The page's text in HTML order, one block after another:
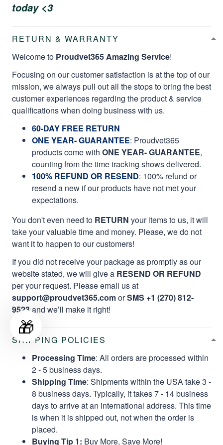
today <3
RETURN & WARRANTY
Welcome to Proudvet365 Amazing Service!
Focusing on our customer satisfaction is at the top of our
mission, we always pull out all the stops to bring the best
customer experiences regarding the product & service
qualifications when doing business with us.
60-DAY FREE RETURN
ONE YEAR- GUARANTEE: Proudvet365
products come with ONE YEAR- GUARANTEE,
counting from the time tracking shows delivered.
100% REFUND OR RESEND: 100% refund or
resend a new if our products have not met your
expectations.
You don't even need to RETURN your items to us, it will
take your valuable time and money. Please, we do not
want it to happen to our customers!
If you did not receive your package as promptly as our
website stated, we will give a RESEND OR REFUND
per your request. Please email us at
support@proudvet365.comorSMS +1 (270) 812-
9523 and we’ll make it right!
SHIPPING POLICIES
Processing Time: All orders are processed within
2 - 5 business days.
Shipping Time: Shipments within the USA take 3 -
8 business days. Typically, it takes 7 - 14 business
days to arrive at an international address. This time
is when it is shipped out, not when the order is
placed.
Buying Tip 1: Buy More, Save More!
🎁